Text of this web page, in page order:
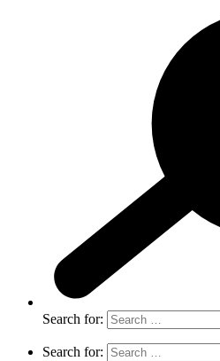
Search for:
Search for: